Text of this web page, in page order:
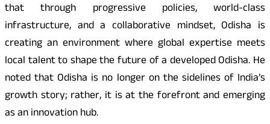
that through progressive policies, world-class
infrastructure, and a collaborative mindset, Odisha is
creating an environment where global expertise meets
local talent to shape the future of a developed Odisha. He
noted that Odisha is no longer on the sidelines of India’s
growth story; rather, it is at the forefront and emerging
as an innovation hub.